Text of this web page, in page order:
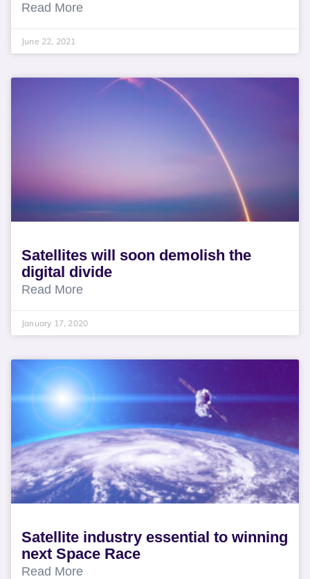
Read More
June 22, 2021
Satellites will soon demolish the
digital divide
Read More
January 17, 2020
Satellite industry essential to winning
next Space Race
Read More